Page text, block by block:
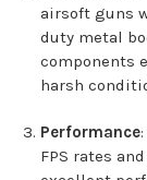
airsoft guns
duty metal
components
harsh
Performance
FPS rates